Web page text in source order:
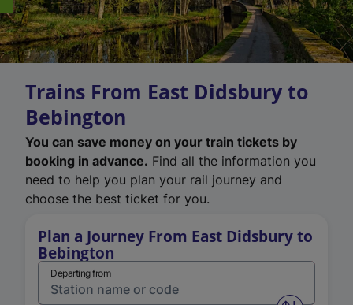
Trains From East Didsbury to
Bebington
You can save money on your train tickets by
booking in advance. Find all the information you
need to help you plan your rail journey and
choose the best ticket for you.
Plan a Journey From East Didsbury to
Bebington
Departing from